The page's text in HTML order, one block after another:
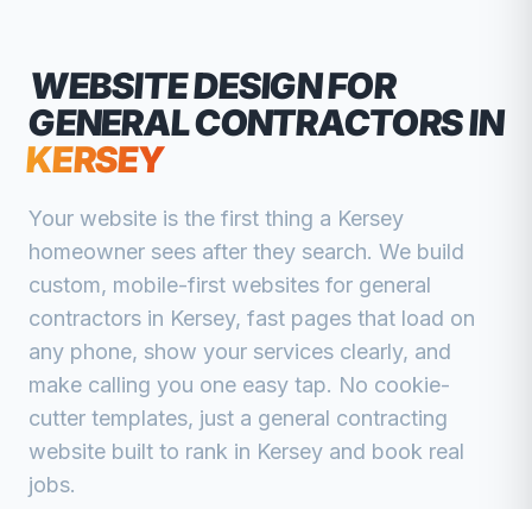
WEBSITE DESIGN FOR
GENERAL CONTRACTORSIN
KERSEY
Your website is the first thing a Kersey
homeowner sees after they search. We build
custom, mobile-first websites for general
contractors in Kersey, fast pages that load on
any phone, show your services clearly, and
make calling you one easy tap. No cookie-
cutter templates, just a general contracting
website built to rank in Kersey and book real
jobs.